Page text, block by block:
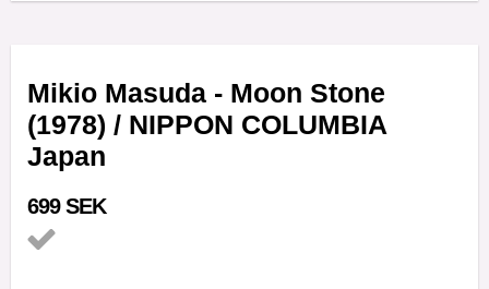
Mikio Masuda - Moon Stone
(1978) / NIPPON COLUMBIA
Japan
699 SEK